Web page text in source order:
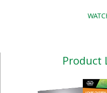
Product